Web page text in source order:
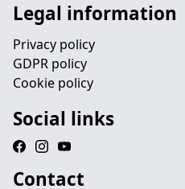
Legal information
Privacy policy
GDPR policy
Cookie policy
Social links
Contact